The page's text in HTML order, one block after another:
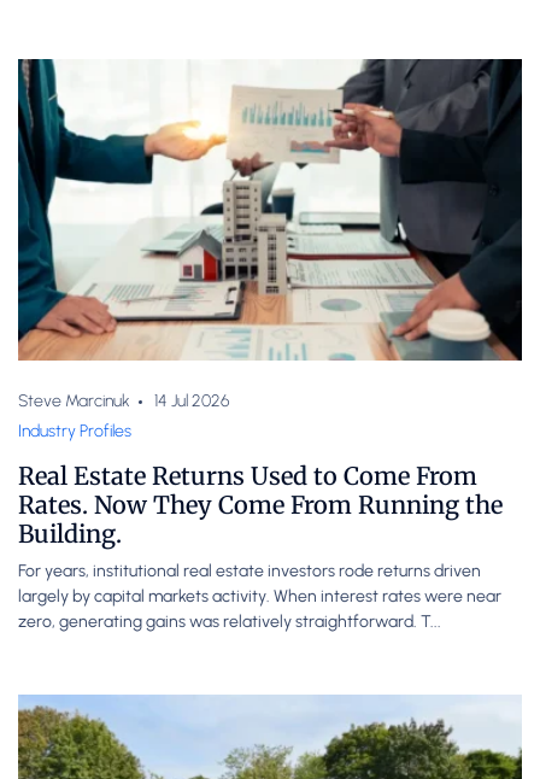
Steve Marcinuk
14 Jul 2026
Industry Profiles
Real Estate Returns Used to Come From
Rates. Now They Come From Running the
Building.
For years, institutional real estate investors rode returns driven
largely by capital markets activity. When interest rates were near
zero, generating gains was relatively straightforward. T...